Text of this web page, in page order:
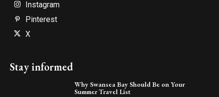
Instagram
Pinterest
X
Stay informed
Why Swansea Bay Should Be on Your
Summer Travel List